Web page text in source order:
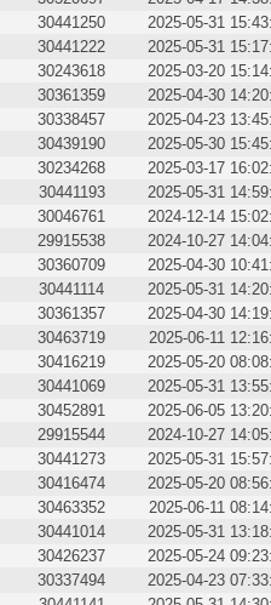
30441250 2025-05-31
30441222 2025-05-31
30243618 2025-03-20
30361359 2025-04-30
30338457 2025-04-23
30439190 2025-05-30
30234268 2025-03-17
30441193 2025-05-31
30046761 2024-12-14
29915538 2024-10-27
30360709 2025-04-30
30441114 2025-05-31
30361357 2025-04-30
30463719 2025-06-11
30416219 2025-05-20
30441069 2025-05-31
30452891 2025-06-05
29915544 2024-10-27
30441273 2025-05-31
30416474 2025-05-20
30463352 2025-06-11
30441014 2025-05-31
30426237 2025-05-24
30337494 2025-04-23